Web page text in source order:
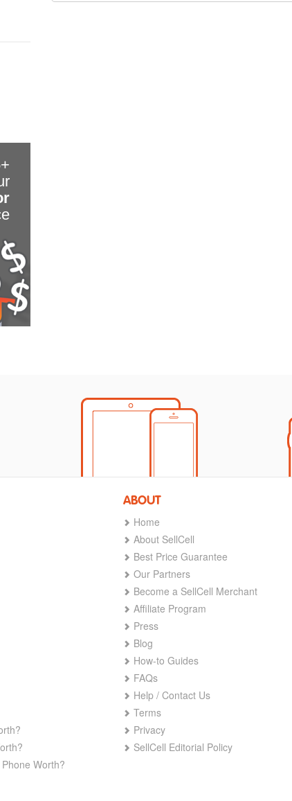
Worth?
ABOUT
Home
About SellCell
Best Price Guarantee
Our Partners
Become a SellCell Merchant
Affiliate Program
Press
Blog
How-to Guides
FAQs
Help / Contact Us
Terms
Privacy
SellCell Editorial Policy